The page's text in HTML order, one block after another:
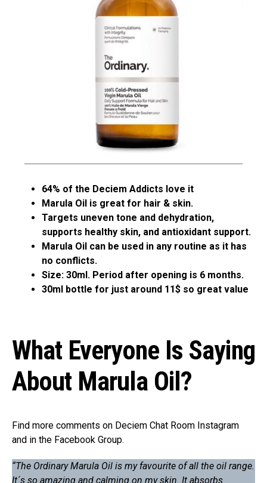
64% of the Deciem Addicts love it
Marula Oil is great for hair & skin.
Targets uneven tone and dehydration,
supports healthy skin, and antioxidant support.
Marula Oil can be used in any routine as it has
no conflicts.
Size: 30ml. Period after opening is 6 months.
30ml bottle for just around 11$ so great value
What Everyone Is Saying
About Marula Oil?
Find more comments on Deciem Chat Room Instagram
and in the Facebook Group.
“The Ordinary Marula Oil is my favourite of all the oil range.
It´s so amazing and calming on my skin. It absorbs